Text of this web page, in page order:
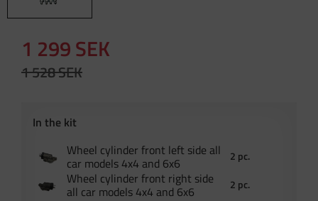
Reduced price:
1 299SEK
Original price:
1 528SEK
Wheel cylinder front left side all
car models 4x4 and 6x6 2 pc.
Wheel cylinder front right side
all car models 4x4 and 6x6 2 pc.